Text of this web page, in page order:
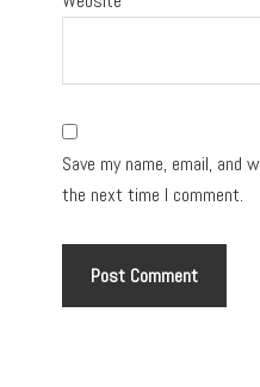
Save my name, email,
the next time I comment.